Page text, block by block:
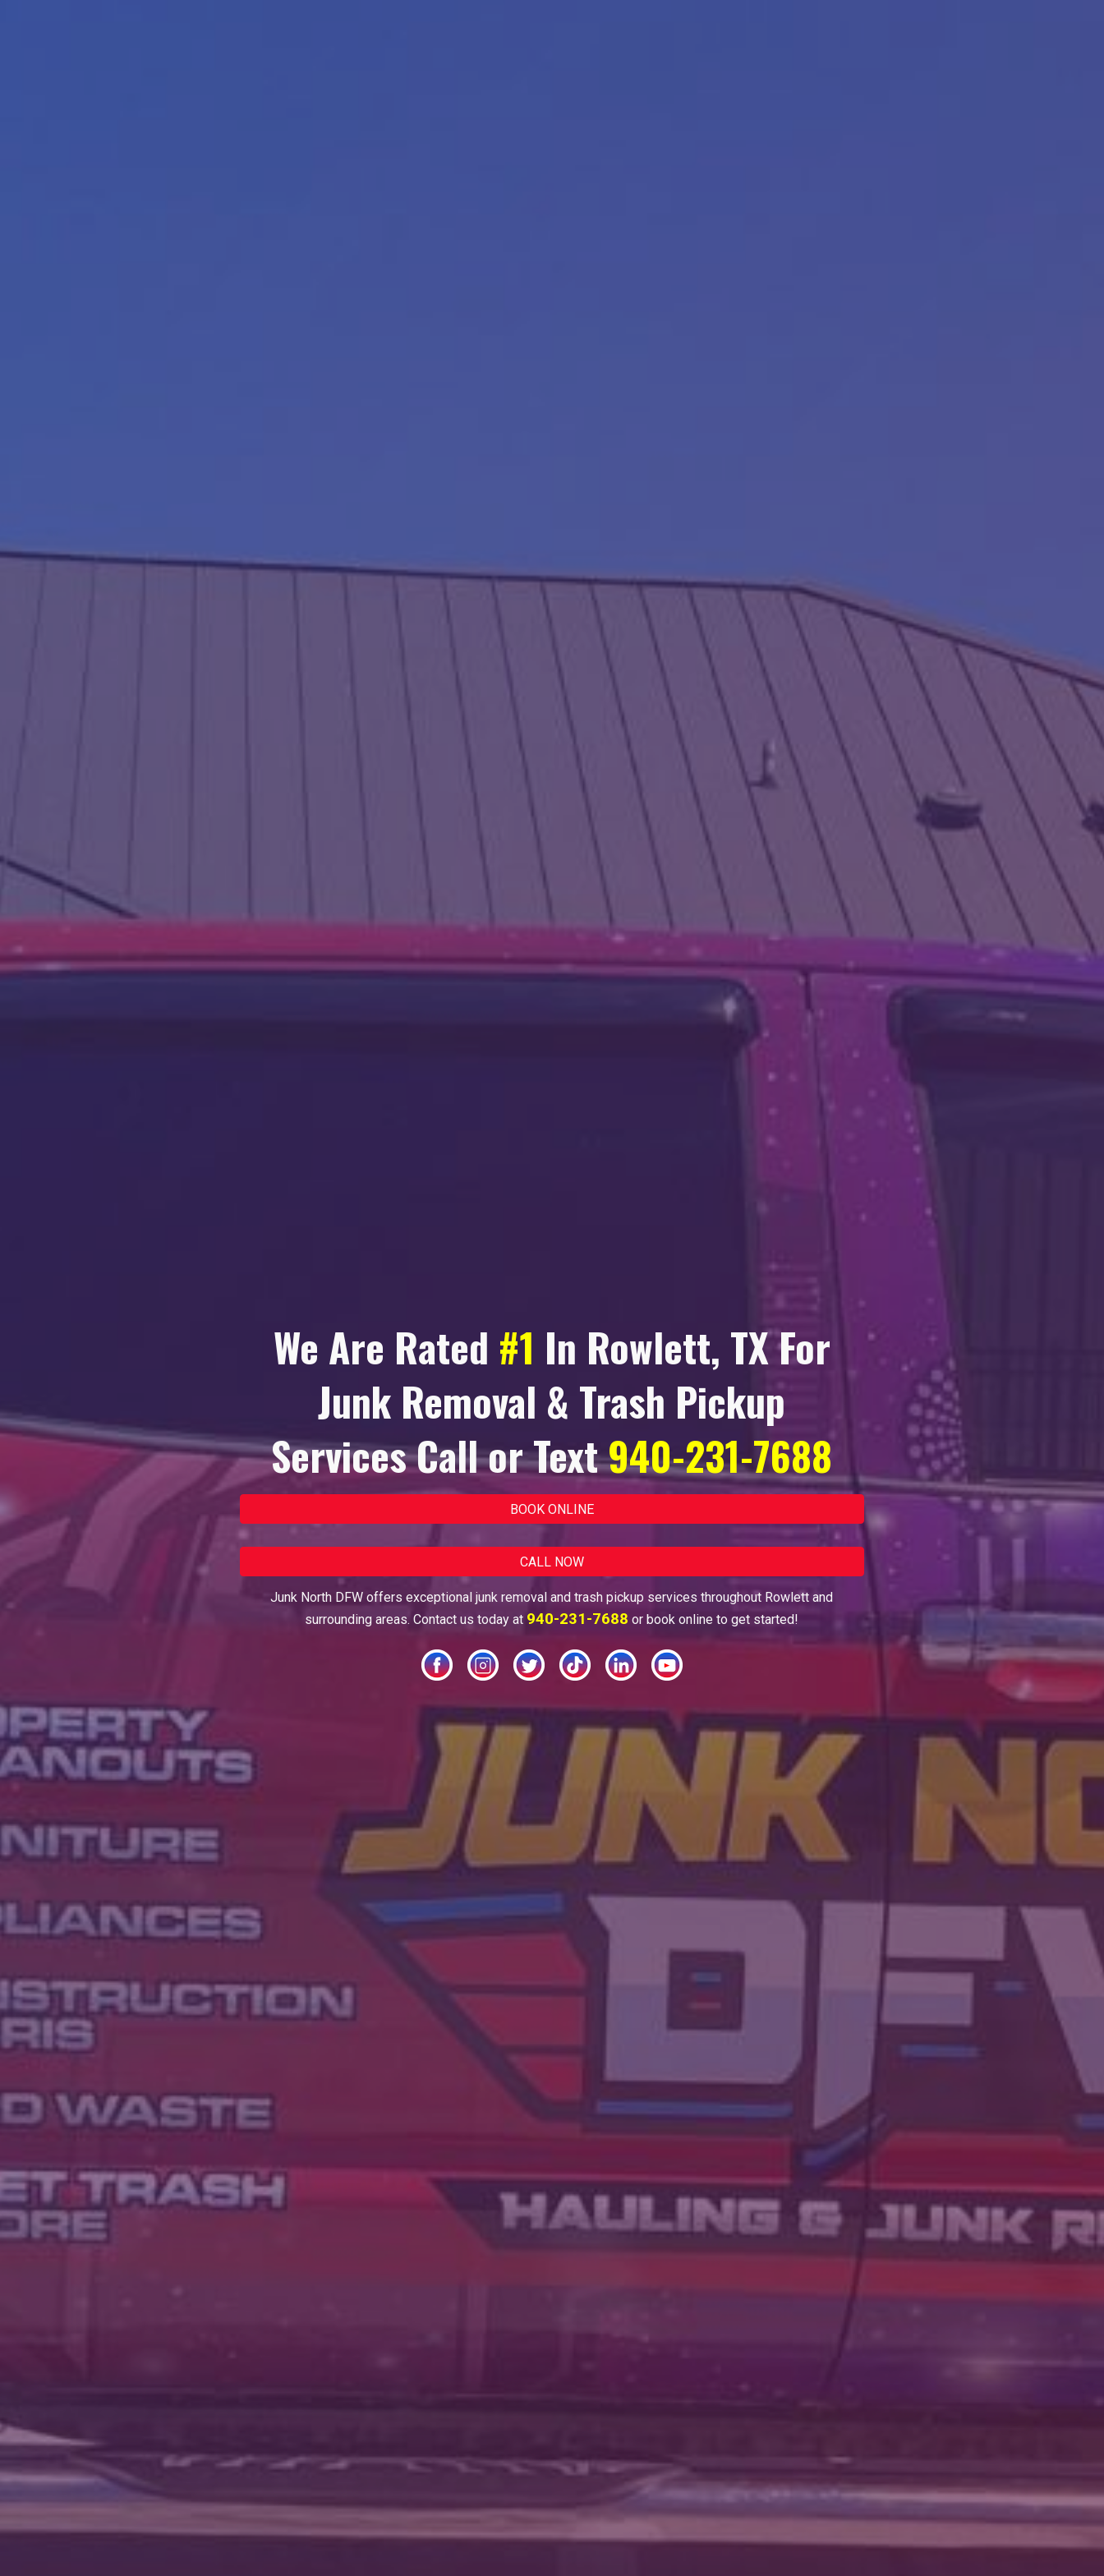
We Are Rated #1 In Rowlett, TXFor
Junk Removal & Trash Pickup
Services Call or Text940-231-7688
BOOK ONLINE
CALL NOW
Junk North DFW offers exceptional junk removal and trash pickup services throughout Rowlett and
surrounding areas. Contact us today at 940-231-7688 or book online to get started!